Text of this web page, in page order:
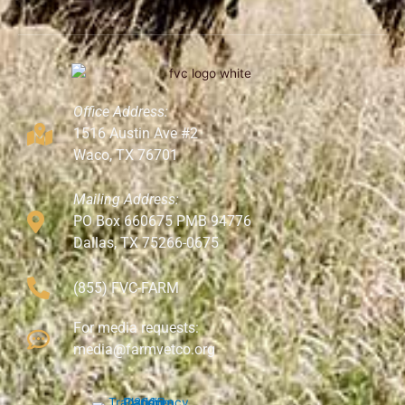
Office Address:
1516 Austin Ave #2
Waco, TX 76701
Mailing Address:
PO Box 660675 PMB 94776
Dallas, TX 75266-0675
(855) FVC-FARM
For media requests:
media@farmvetco.org